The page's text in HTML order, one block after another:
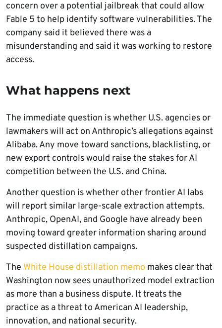
concern over a potential jailbreak that could allow
Fable 5 to help identify software vulnerabilities. The
company said it believed there was a
misunderstanding and said it was working to restore
access.
What happens next
The immediate question is whether U.S. agencies or
lawmakers will act on Anthropic’s allegations against
Alibaba. Any move toward sanctions, blacklisting, or
new export controls would raise the stakes for AI
competition between the U.S. and China.
Another question is whether other frontier AI labs
will report similar large-scale extraction attempts.
Anthropic, OpenAI, and Google have already been
moving toward greater information sharing around
suspected distillation campaigns.
The White House distillation memo makes clear that
Washington now sees unauthorized model extraction
as more than a business dispute. It treats the
practice as a threat to American AI leadership,
innovation, and national security.